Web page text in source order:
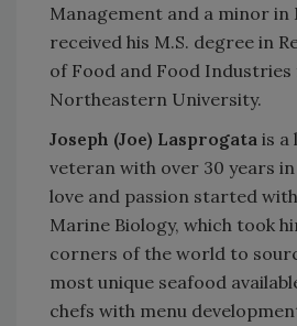
Management and a minor in
received his M.S. degree in
of Food and Food
Northeastern University.
Joseph (Joe) Lasprogata is a
veteran with over 30 years
love and passion started
Marine Biology, which took
corners of the world to
most unique seafood
chefs with menu